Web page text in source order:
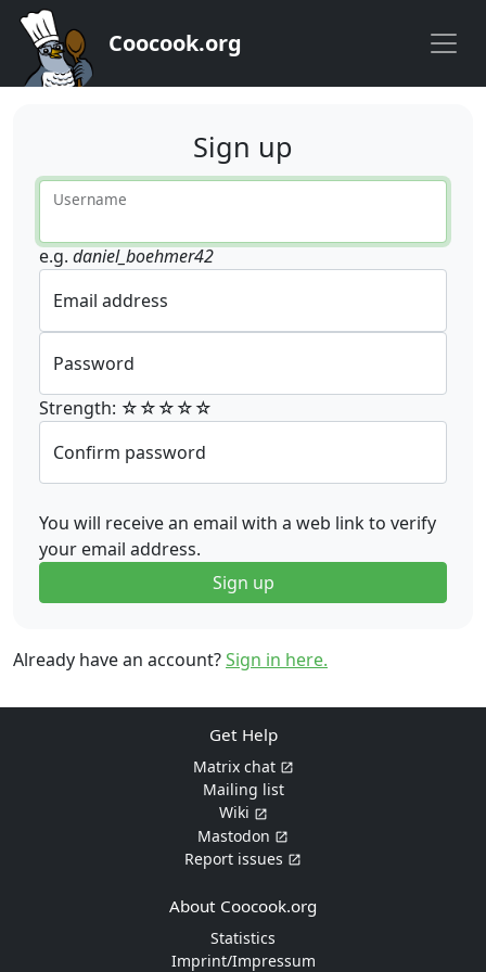
Coocook.org
Sign up
Username
e.g. daniel_boehmer42
Email address
Password
Strength: ☆☆☆☆☆
Confirm password
You will receive an email with a web link to verify
your email address.
Sign up
Already have an account?Sign in here.
Get Help
Matrix chat
Mailing list
Wiki
Mastodon
Report issues
About Coocook.org
Statistics
Imprint/Impressum